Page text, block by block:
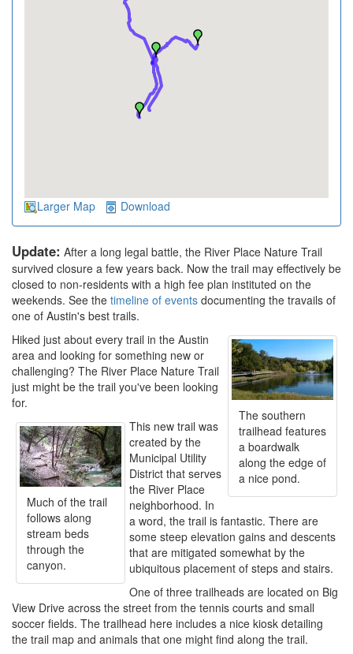
Larger Map Download
Update: After a long legal battle, the River Place Nature Trail
survived closure a few years back. Now the trail may effectively be
closed to non-residents with a high fee plan instituted on the
weekends. See the timeline of events documenting the travails of
one of Austin's best trails.
The southern
trailhead features
a boardwalk
along the edge of
a nice pond.
Hiked just about every trail in the Austin
area and looking for something new or
challenging? The River Place Nature Trail
just might be the trail you've been looking
for.
Much of the trail
follows along
stream beds
through the
canyon.
This new trail was
created by the
Municipal Utility
District that serves
the River Place
neighborhood. In
a word, the trail is fantastic. There are
some steep elevation gains and descents
that are mitigated somewhat by the
ubiquitous placement of steps and stairs.
One of three trailheads are located on Big
View Drive across the street from the tennis courts and small
soccer fields. The trailhead here includes a nice kiosk detailing
the trail map and animals that one might find along the trail.